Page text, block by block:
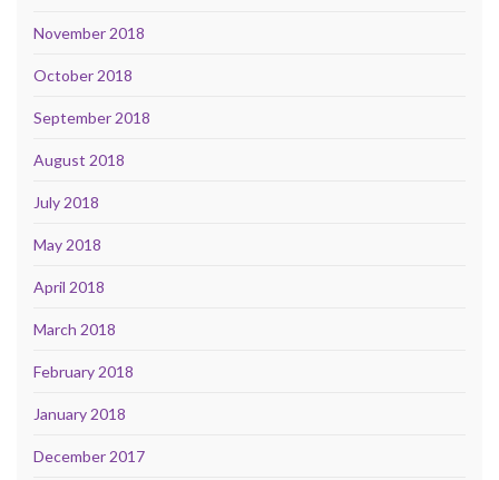
November 2018
October 2018
September 2018
August 2018
July 2018
May 2018
April 2018
March 2018
February 2018
January 2018
December 2017